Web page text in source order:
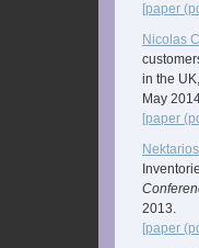
[paper
Nicolas
in the
May
[paper
2013.
[paper